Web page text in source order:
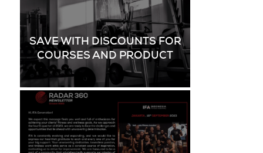
SAVE WITH DISCOUNTS FOR
COURSES AND PRODUCT